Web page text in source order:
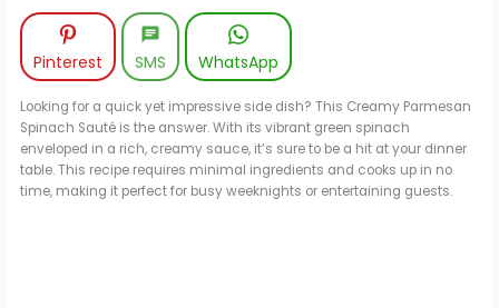
Pinterest SMS WhatsApp
Looking for a quick yet impressive side dish? This Creamy Parmesan
Spinach Sauté is the answer. With its vibrant green spinach
enveloped in a rich, creamy sauce, it’s sure to be a hit at your dinner
table. This recipe requires minimal ingredients and cooks up in no
time, making it perfect for busy weeknights or entertaining guests.